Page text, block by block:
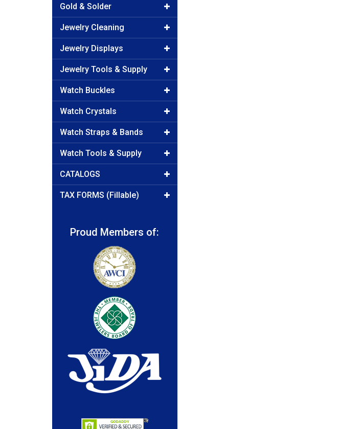
Gold & Solder
Jewelry Cleaning
Jewelry Displays
Jewelry Tools & Supply
Watch Buckles
Watch Crystals
Watch Straps & Bands
Watch Tools & Supply
CATALOGS
TAX FORMS (Fillable)
Proud Members of: